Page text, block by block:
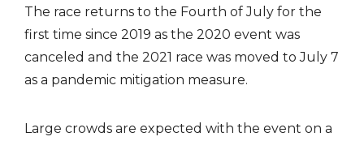
The race returns to the Fourth of July for the
first time since 2019 as the 2020 event was
canceled and the 2021 race was moved to July 7
as a pandemic mitigation measure.
Large crowds are expected with the event on a